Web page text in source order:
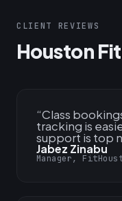
CLIENT REVIEWS
Houston
“Class
tracking is
support is top
Jabez Zinabu
Manager,